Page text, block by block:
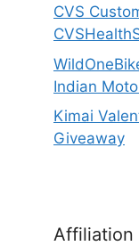
CVS
Indian
Kimai
Giveaway
Affiliation